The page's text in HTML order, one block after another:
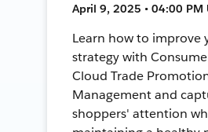
April 9, 2025 • 04:00 PM
Learn how to improve
strategy with
Cloud Trade
Management and
shoppers' attention